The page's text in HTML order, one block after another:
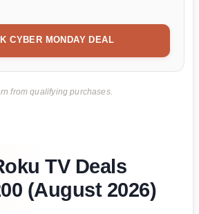
CYBER MONDAY DEAL
from qualifying purchases.
TV Deals
(August 2026)